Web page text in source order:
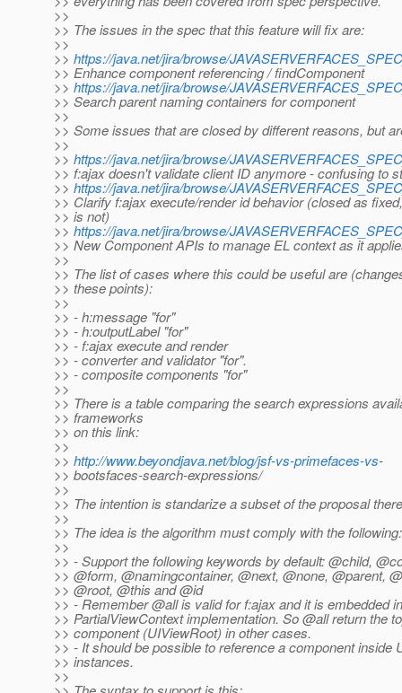
>>
>> The issues in the spec that this feature will fix are:
>>
>> https://java.net/jira/browse/
>> Enhance component referencing / findComponent
>> https://java.net/jira/browse/
>> Search parent naming containers for component
>>
>> Some issues that are closed by different reasons, but
>>
>> https://java.net/jira/browse/
>> f:ajax doesn't validate client ID anymore - confusing to
>> https://java.net/jira/browse/
>> Clarify f:ajax execute/render id behavior (closed as
>> is not)
>> https://java.net/jira/browse/
>> New Component APIs to manage EL context as it
>>
>> The list of cases where this could be useful are
>> these points):
>>
>> - h:message "for"
>> - h:outputLabel "for"
>> - f:ajax execute and render
>> - converter and validator "for".
>> - composite components "for"
>>
>> There is a table comparing the search expressions
>> frameworks
>> on this link:
>>
>> http://www.beyondjava.net/blog/jsf-vs-primefaces-vs-
>> bootsfaces-search-expressions/
>>
>> The intention is standarize a subset of the proposal
>>
>> The idea is the algorithm must comply with the following:
>>
>> - Support the following keywords by default: @child,
>> @form, @namingcontainer, @next, @none, @parent,
>> @root, @this and @id
>> - Remember @all is valid for f:ajax and it is embedded in
>> PartialViewContext implementation. So @all return the
>> component (UIViewRoot) in other cases.
>> - It should be possible to reference a component inside
>> instances.
>>